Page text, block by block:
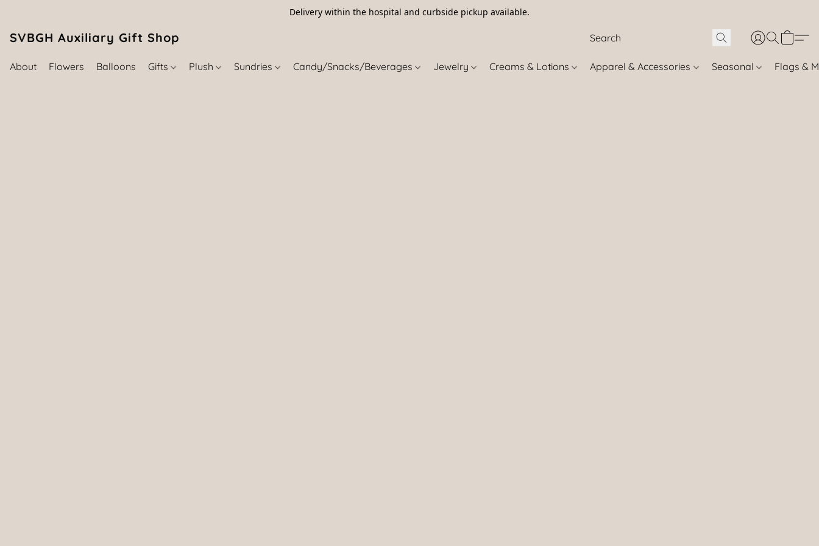
Delivery within the hospital and curbside pickup available.
SVBGH Auxiliary Gift Shop (757) 395-6465
About Flowers Balloons Gifts Plush Sundries Candy/Snacks/Beverages Jewelry Creams & Lotions Apparel & Accessories Seasonal Flags &